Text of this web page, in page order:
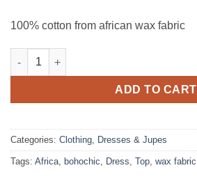
100% cotton from african wax fabric
Tunic gaieté quantity
ADD TO CART
Categories: Clothing, Dresses & Jupes
Tags: Africa, bohochic, Dress, Top, wax fabric